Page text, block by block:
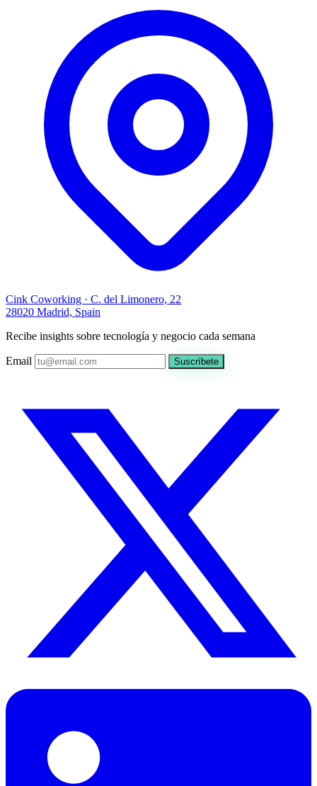
Cink Coworking · C. del Limonero, 22
28020 Madrid, Spain
Recibe insights sobre tecnología y negocio cada semana
Email Suscríbete